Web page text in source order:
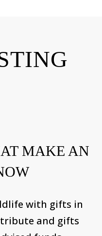
MAKE AN
with gifts in
and gifts